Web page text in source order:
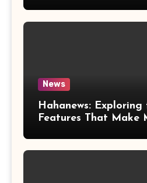
News
Hahanews: Exploring
Features That Make